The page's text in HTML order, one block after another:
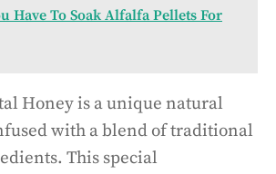
Have To Soak Alfalfa Pellets For
Honey is a unique natural
with a blend of traditional
This special